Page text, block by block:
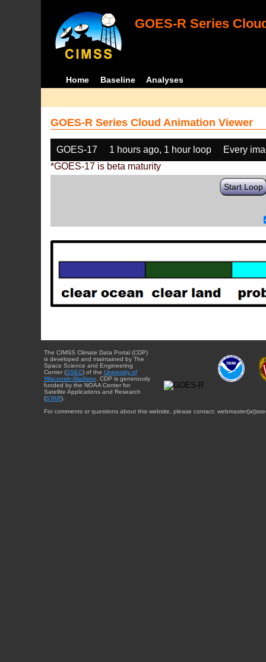
GOES-R Series
Home Baseline Analyses
GOES-R Series Cloud Animation Viewer
GOES-17 1 hours ago, 1 hour loop
Every
*GOES-17 is beta maturity
Start Loop
The CIMSS Climate Data Portal (CDP)
is developed and maintained by The
Space Science and Engineering
Center (SSEC) of the University of
Wisconsin-Madison . CDP is generously
funded by the NOAA Center for
Satellite Applications and Research
(STAR).
For comments or questions about this website, please contact: